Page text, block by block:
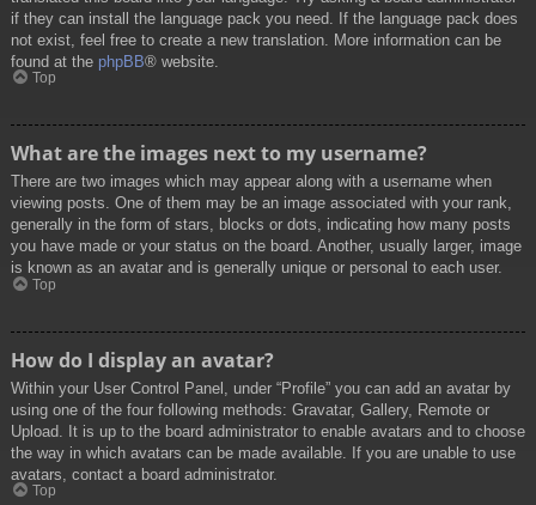
if they can install the language pack you need. If the language pack does
not exist, feel free to create a new translation. More information can be
found at the phpBB® website.
Top
What are the images next to my username?
There are two images which may appear along with a username when
viewing posts. One of them may be an image associated with your rank,
generally in the form of stars, blocks or dots, indicating how many posts
you have made or your status on the board. Another, usually larger, image
is known as an avatar and is generally unique or personal to each user.
Top
How do I display an avatar?
Within your User Control Panel, under “Profile” you can add an avatar by
using one of the four following methods: Gravatar, Gallery, Remote or
Upload. It is up to the board administrator to enable avatars and to choose
the way in which avatars can be made available. If you are unable to use
avatars, contact a board administrator.
Top